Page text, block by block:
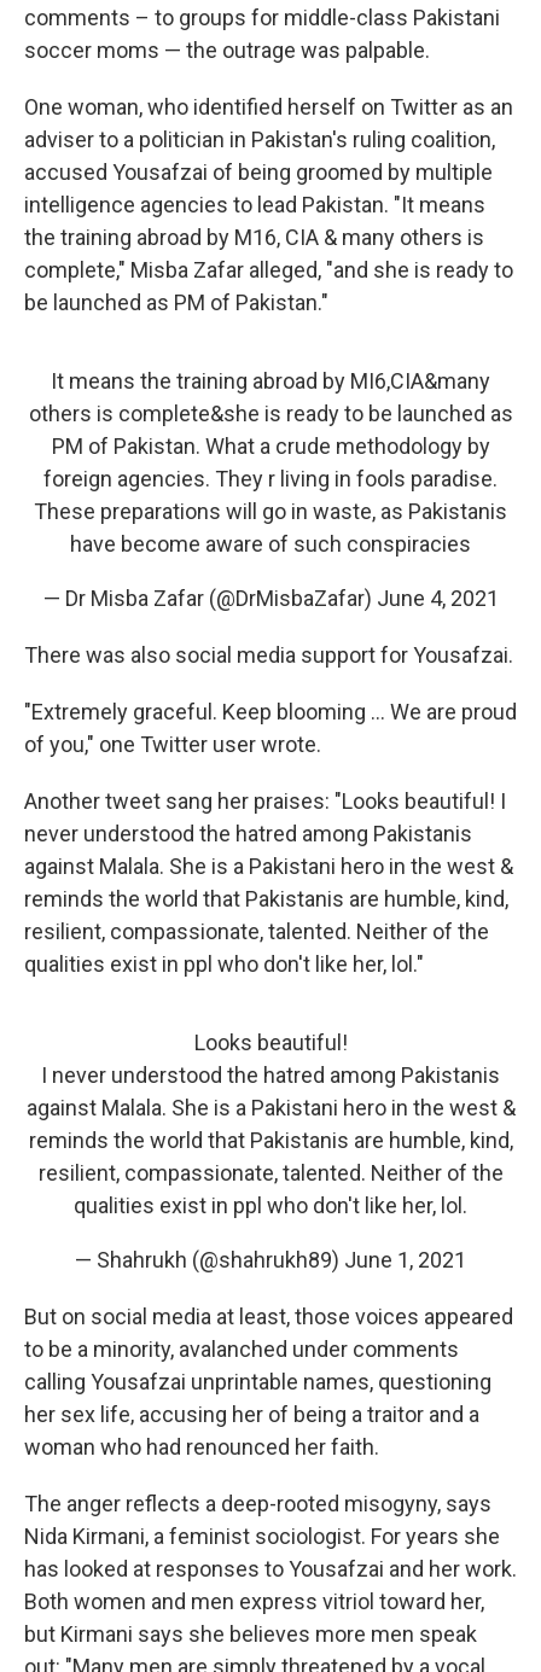
comments – to groups for middle-class Pakistani
soccer moms — the outrage was palpable.
One woman, who identified herself on Twitter as an
adviser to a politician in Pakistan's ruling coalition,
accused Yousafzai of being groomed by multiple
intelligence agencies to lead Pakistan. "It means
the training abroad by M16, CIA & many others is
complete," Misba Zafar alleged, "and she is ready to
be launched as PM of Pakistan."
It means the training abroad by MI6,CIA&many
others is complete&she is ready to be launched as
PM of Pakistan. What a crude methodology by
foreign agencies. They r living in fools paradise.
These preparations will go in waste, as Pakistanis
have become aware of such conspiracies
— Dr Misba Zafar (@DrMisbaZafar) June 4, 2021
There was also social media support for Yousafzai.
"Extremely graceful. Keep blooming ... We are proud
of you," one Twitter user wrote.
Another tweet sang her praises: "Looks beautiful! I
never understood the hatred among Pakistanis
against Malala. She is a Pakistani hero in the west &
reminds the world that Pakistanis are humble, kind,
resilient, compassionate, talented. Neither of the
qualities exist in ppl who don't like her, lol."
Looks beautiful!
I never understood the hatred among Pakistanis
against Malala. She is a Pakistani hero in the west &
reminds the world that Pakistanis are humble, kind,
resilient, compassionate, talented. Neither of the
qualities exist in ppl who don't like her, lol.
— Shahrukh (@shahrukh89) June 1, 2021
But on social media at least, those voices appeared
to be a minority, avalanched under comments
calling Yousafzai unprintable names, questioning
her sex life, accusing her of being a traitor and a
woman who had renounced her faith.
The anger reflects a deep-rooted misogyny, says
Nida Kirmani, a feminist sociologist. For years she
has looked at responses to Yousafzai and her work.
Both women and men express vitriol toward her,
but Kirmani says she believes more men speak
out: "Many men are simply threatened by a vocal